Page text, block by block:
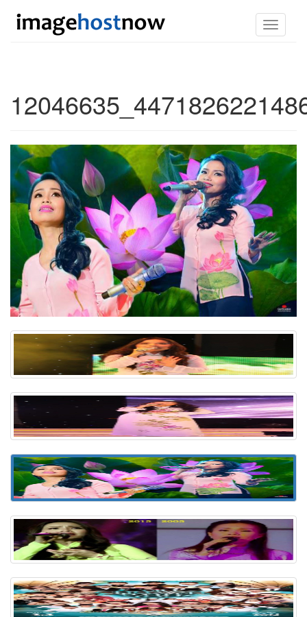
Toggle